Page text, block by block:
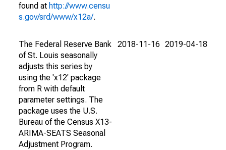
found at http://www.censu
s.gov/srd/www/x12a/.
The Federal Reserve Bank
of St. Louis seasonally
adjusts this series by
using the 'x12' package
from R with default
parameter settings. The
package uses the U.S.
Bureau of the Census X13-
ARIMA-SEATS Seasonal
Adjustment Program.
2018-11-16 2019-04-18